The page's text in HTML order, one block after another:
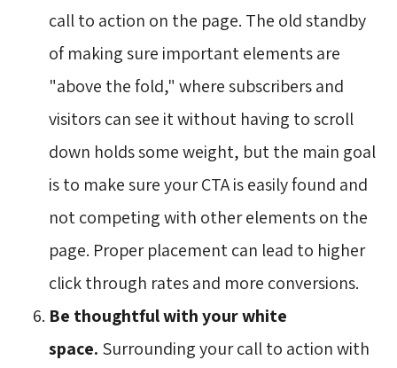
call to action on the page. The old standby
of making sure important elements are
"above the fold," where subscribers and
visitors can see it without having to scroll
down holds some weight, but the main goal
is to make sure your CTA is easily found and
not competing with other elements on the
page. Proper placement can lead to higher
click through rates and more conversions.
Be thoughtful with your white
space. Surrounding your call to action with